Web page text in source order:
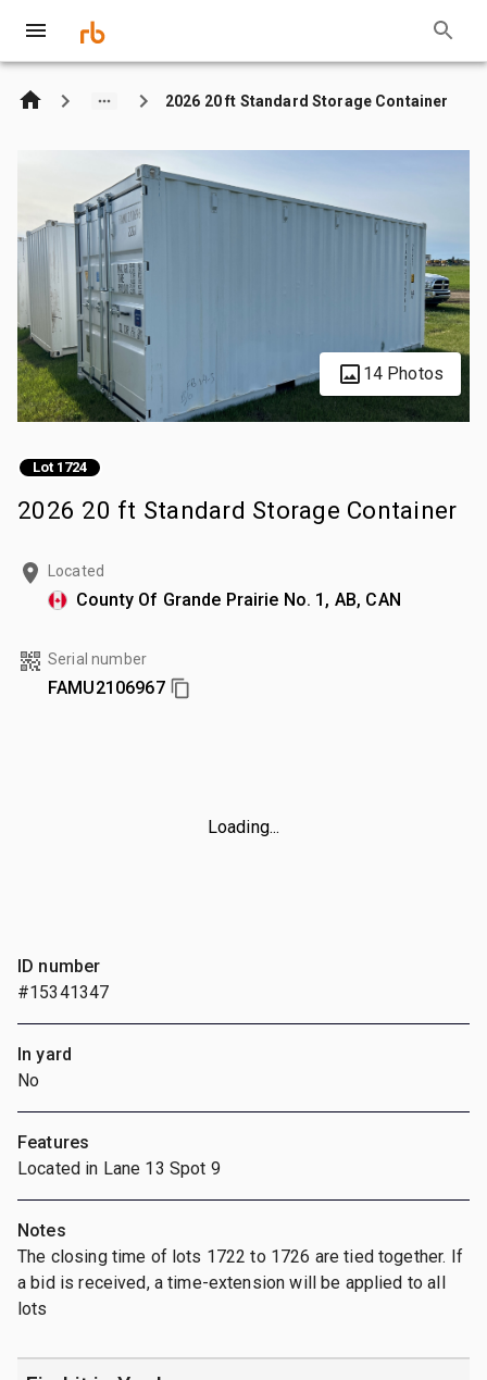
2026 20 ft Standard Storage Container
14 Photos
Lot 1724
2026 20 ft Standard Storage Container
Located
County Of Grande Prairie No. 1, AB, CAN
Serial number
FAMU2106967
Loading...
ID number
#15341347
In yard
No
Features
Located in Lane 13 Spot 9
Notes
The closing time of lots 1722 to 1726 are tied together. If
a bid is received, a time-extension will be applied to all
lots